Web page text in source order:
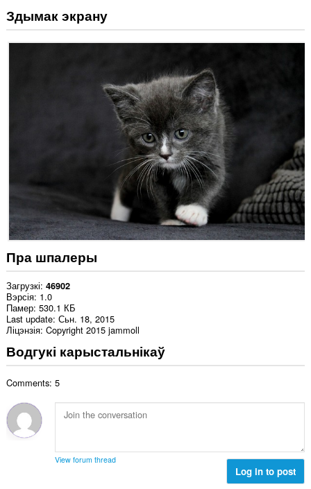
Здымак экрану
Пра шпалеры
Загрузкі 46902
Вэрсія 1.0
Памер 530.1 КБ
Last update Сьн. 18, 2015
Ліцэнзія Copyright 2015 jammoll
Водгукі карыстальнікаў
Comments: 5
View forum thread
Log in to post